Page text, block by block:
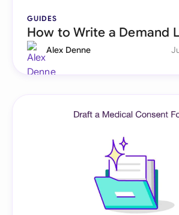
GUIDES
How to Write a Demand
Alex Denne